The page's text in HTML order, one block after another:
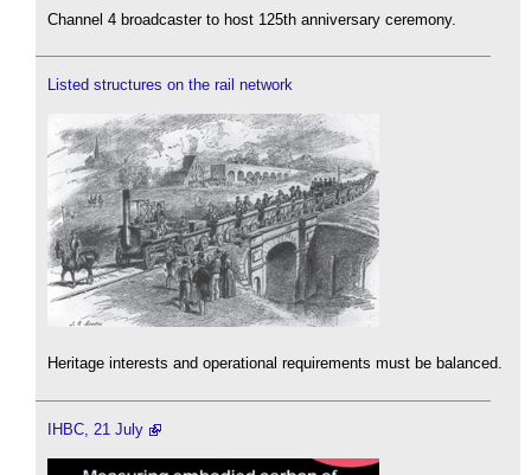
Channel 4 broadcaster to host 125th anniversary ceremony.
Listed structures on the rail network
Heritage interests and operational requirements must be balanced.
IHBC, 21 July